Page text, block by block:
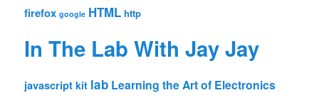
firefox google HTML http
In The Lab With Jay Jay
javascript kit lab Learning the Art of Electronics